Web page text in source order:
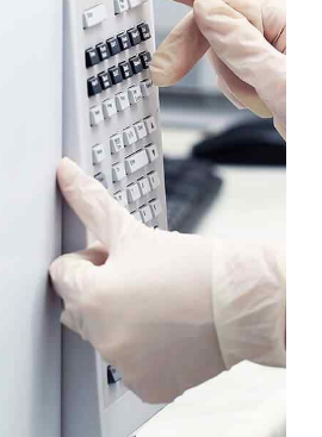
& Button
VIEW MORE